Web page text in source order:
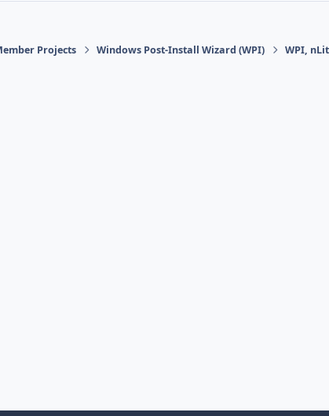
Projects Windows Post-Install Wizard (WPI) WPI,